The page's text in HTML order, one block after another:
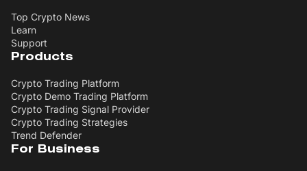
Top Crypto News
Learn
Support
Products
Crypto Trading Platform
Crypto Demo Trading Platform
Crypto Trading Signal Provider
Crypto Trading Strategies
Trend Defender
For Business